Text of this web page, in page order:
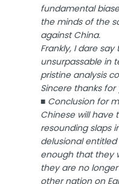
fundamental
the minds of the
against China.
Frankly, I dare
unsurpassable in
pristine analysis
Sincere thanks
■ Conclusion for
Chinese will have
resounding slaps
delusional
enough that they
they are no
other nation on